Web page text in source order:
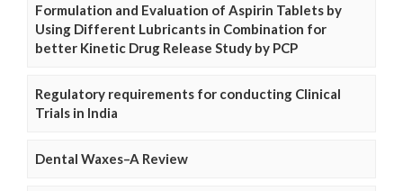
Formulation and Evaluation of Aspirin Tablets by
Using Different Lubricants in Combination for
better Kinetic Drug Release Study by PCP
Regulatory requirements for conducting Clinical
Trials in India
Dental Waxes–A Review